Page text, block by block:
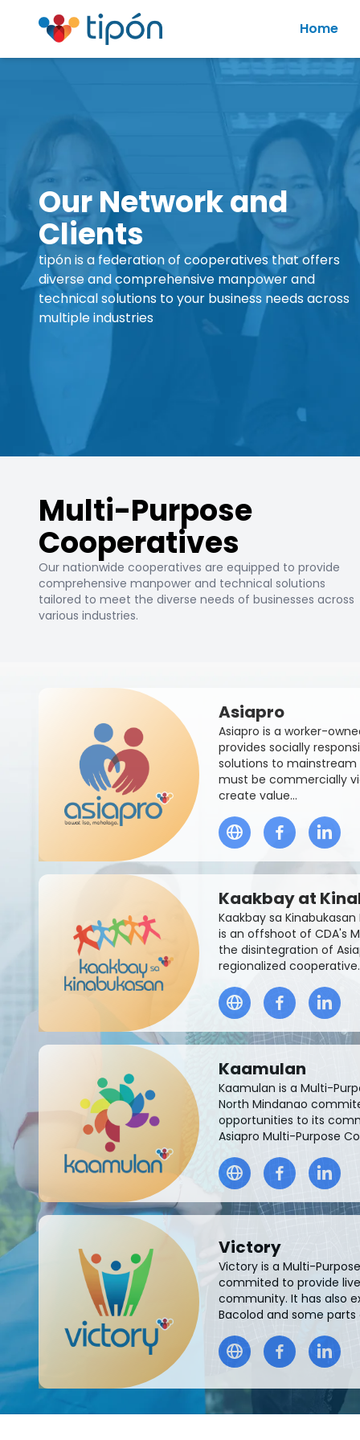
Home
Our Network and
Clients
tipón is a federation of cooperatives that offers
diverse and comprehensive manpower and
technical solutions to your business needs across
multiple industries
Multi-Purpose
Cooperatives
Our nationwide cooperatives are equipped to provide
comprehensive manpower and technical solutions
tailored to meet the diverse needs of businesses across
various industries.
Asiapro
Asiapro is a worker-
provides socially
solutions to mainstream
must be commercially
create value...
Kaakbay at
Kaakbay sa
is an offshoot of CDA's
the disintegration of
regionalized cooperative.
Kaamulan
Kaamulan is a Multi-
North Mindanao
opportunities to its
Asiapro Multi-Purpose
Victory
Victory is a Multi-
commited to provide
community. It has also
Bacolod and some